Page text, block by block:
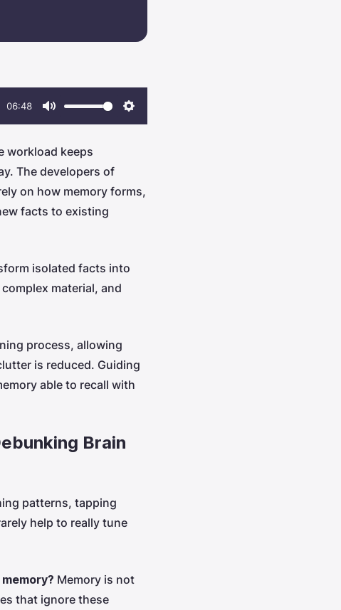
06:48
Mute Settings
workload keeps
The developers of
on how memory forms,
facts to existing
isolated facts into
material, and
process, allowing
is reduced. Guiding
able to recall with
Brain
patterns, tapping
help to really tune
Memory is not
that ignore these